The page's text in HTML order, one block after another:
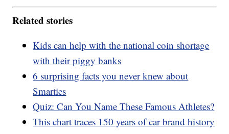
Related stories
Kids can help with the national coin shortage
with their piggy banks
6 surprising facts you never knew about
Smarties
Quiz: Can You Name These Famous Athletes?
This chart traces 150 years of car brand history